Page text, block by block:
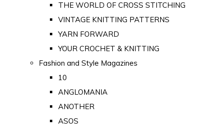
THE WORLD OF CROSS STITCHING
VINTAGE KNITTING PATTERNS
YARN FORWARD
YOUR CROCHET & KNITTING
Fashion and Style Magazines
10
ANGLOMANIA
ANOTHER
ASOS